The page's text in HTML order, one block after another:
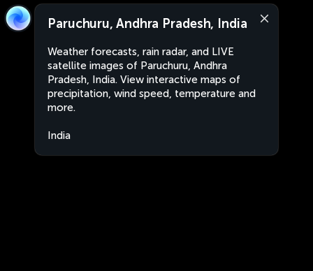
Paruchuru, Andhra Pradesh, India
Weather forecasts, rain radar, and LIVE
satellite images of Paruchuru, Andhra
Pradesh, India. View interactive maps of
precipitation, wind speed, temperature and
more.
India